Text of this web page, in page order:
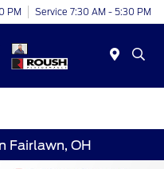
PM Service 7:30 AM - 5:30 PM
Fairlawn, OH